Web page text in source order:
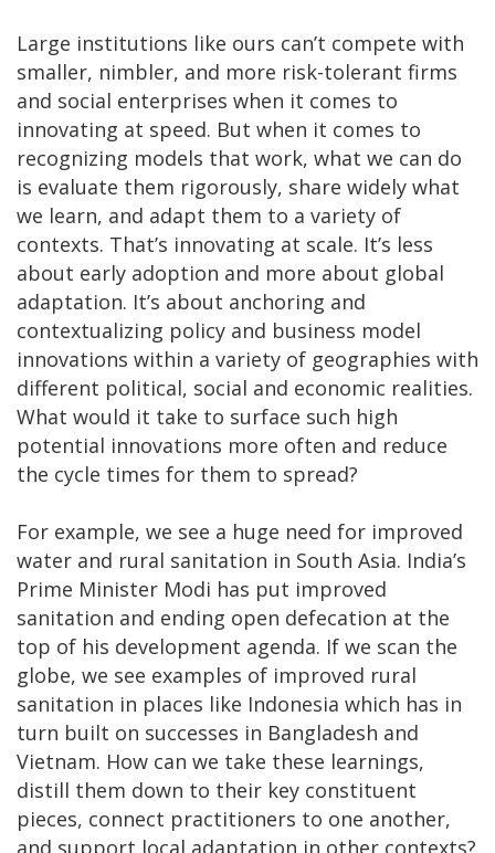
Large institutions like ours can’t compete with
smaller, nimbler, and more risk-tolerant firms
and social enterprises when it comes to
innovating at speed. But when it comes to
recognizing models that work, what we can do
is evaluate them rigorously, share widely what
we learn, and adapt them to a variety of
contexts. That’s innovating at scale. It’s less
about early adoption and more about global
adaptation. It’s about anchoring and
contextualizing policy and business model
innovations within a variety of geographies with
different political, social and economic realities.
What would it take to surface such high
potential innovations more often and reduce
the cycle times for them to spread?
For example, we see a huge need for improved
water and rural sanitation in South Asia. India’s
Prime Minister Modi has put improved
sanitation and ending open defecation at the
top of his development agenda. If we scan the
globe, we see examples of improved rural
sanitation in places like Indonesia which has in
turn built on successes in Bangladesh and
Vietnam. How can we take these learnings,
distill them down to their key constituent
pieces, connect practitioners to one another,
and support local adaptation in other contexts?